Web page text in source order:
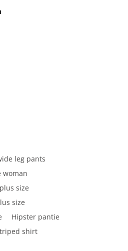
leg pants
woman
size
size
Hipster pantie
shirt